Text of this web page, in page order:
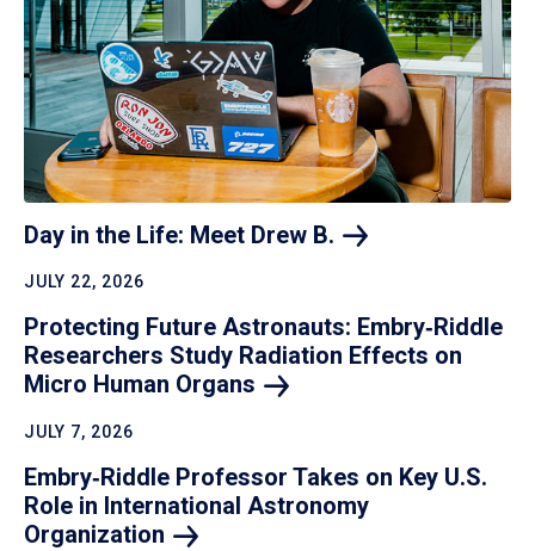
Day in the Life: Meet Drew B.
JULY 22, 2026
Protecting Future Astronauts: Embry‑Riddle
Researchers Study Radiation Effects on
Micro Human Organs
JULY 7, 2026
Embry‑Riddle Professor Takes on Key U.S.
Role in International Astronomy
Organization